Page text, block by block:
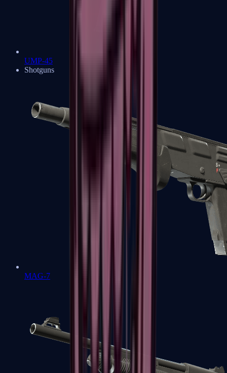
UMP-45
Shotguns
MAG-7